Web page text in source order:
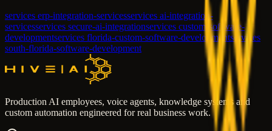
services erp-integration-servicesservices ai-integration-
servicesservices secure-ai-integrationservices custom-software-
developmentservices florida-custom-software-developmentservices
south-florida-software-development
Production AI employees, voice agents, knowledge systems and
custom automation engineered for real business work.